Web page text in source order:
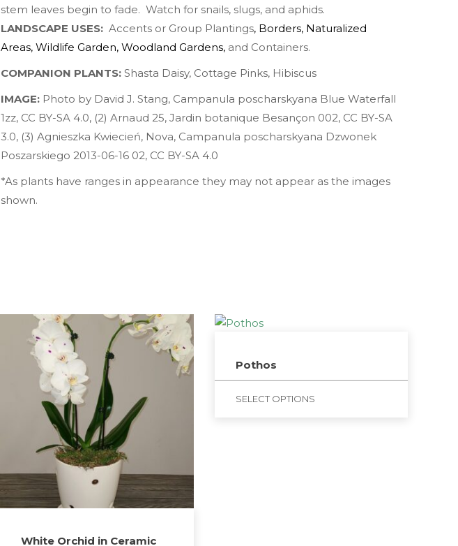
stem leaves begin to fade. Watch for snails, slugs, and aphids.
LANDSCAPE USES: Accents or Group Plantings, Borders, Naturalized
Areas, Wildlife Garden, Woodland Gardens, and Containers.
COMPANION PLANTS: Shasta Daisy, Cottage Pinks, Hibiscus
IMAGE: Photo by David J. Stang, Campanula poscharskyana Blue Waterfall
1zz, CC BY-SA 4.0, (2) Arnaud 25, Jardin botanique Besançon 002, CC BY-SA
3.0, (3) Agnieszka Kwiecień, Nova, Campanula poscharskyana Dzwonek
Poszarskiego 2013-06-16 02, CC BY-SA 4.0
*As plants have ranges in appearance they may not appear as the images
shown.
White Orchid in Ceramic
Pothos
SELECT OPTIONS